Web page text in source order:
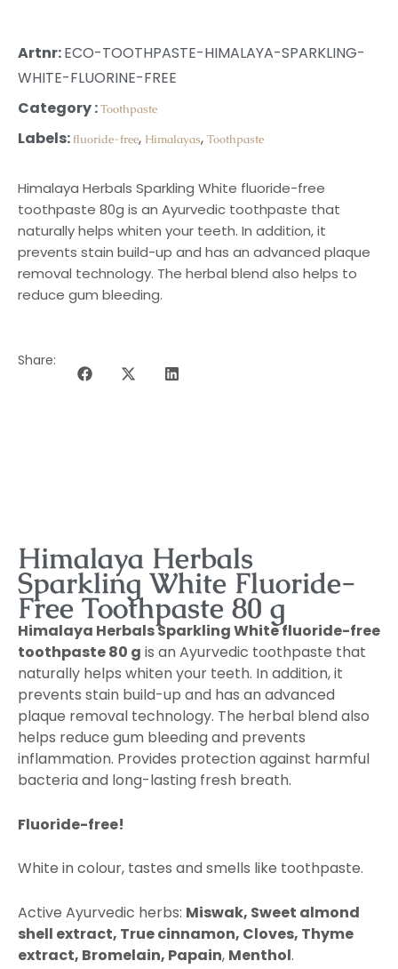
Artnr:ECO-TOOTHPASTE-HIMALAYA-SPARKLING-
WHITE-FLUORINE-FREE
Category :Toothpaste
Labels:fluoride-free, Himalayas, Toothpaste
Himalaya Herbals Sparkling White fluoride-free
toothpaste 80g is an Ayurvedic toothpaste that
naturally helps whiten your teeth. In addition, it
prevents stain build-up and has an advanced plaque
removal technology. The herbal blend also helps to
reduce gum bleeding.
Share:
Himalaya Herbals
Sparkling White Fluoride-
Free Toothpaste 80 g
Himalaya Herbals Sparkling White fluoride-free
toothpaste 80 g is an Ayurvedic toothpaste that
naturally helps whiten your teeth. In addition, it
prevents stain build-up and has an advanced
plaque removal technology. The herbal blend also
helps reduce gum bleeding and prevents
inflammation. Provides protection against harmful
bacteria and long-lasting fresh breath.
Fluoride-free!
White in colour, tastes and smells like toothpaste.
Active Ayurvedic herbs: Miswak, Sweet almond
shell extract, True cinnamon, Cloves, Thyme
extract, Bromelain, Papain, Menthol.